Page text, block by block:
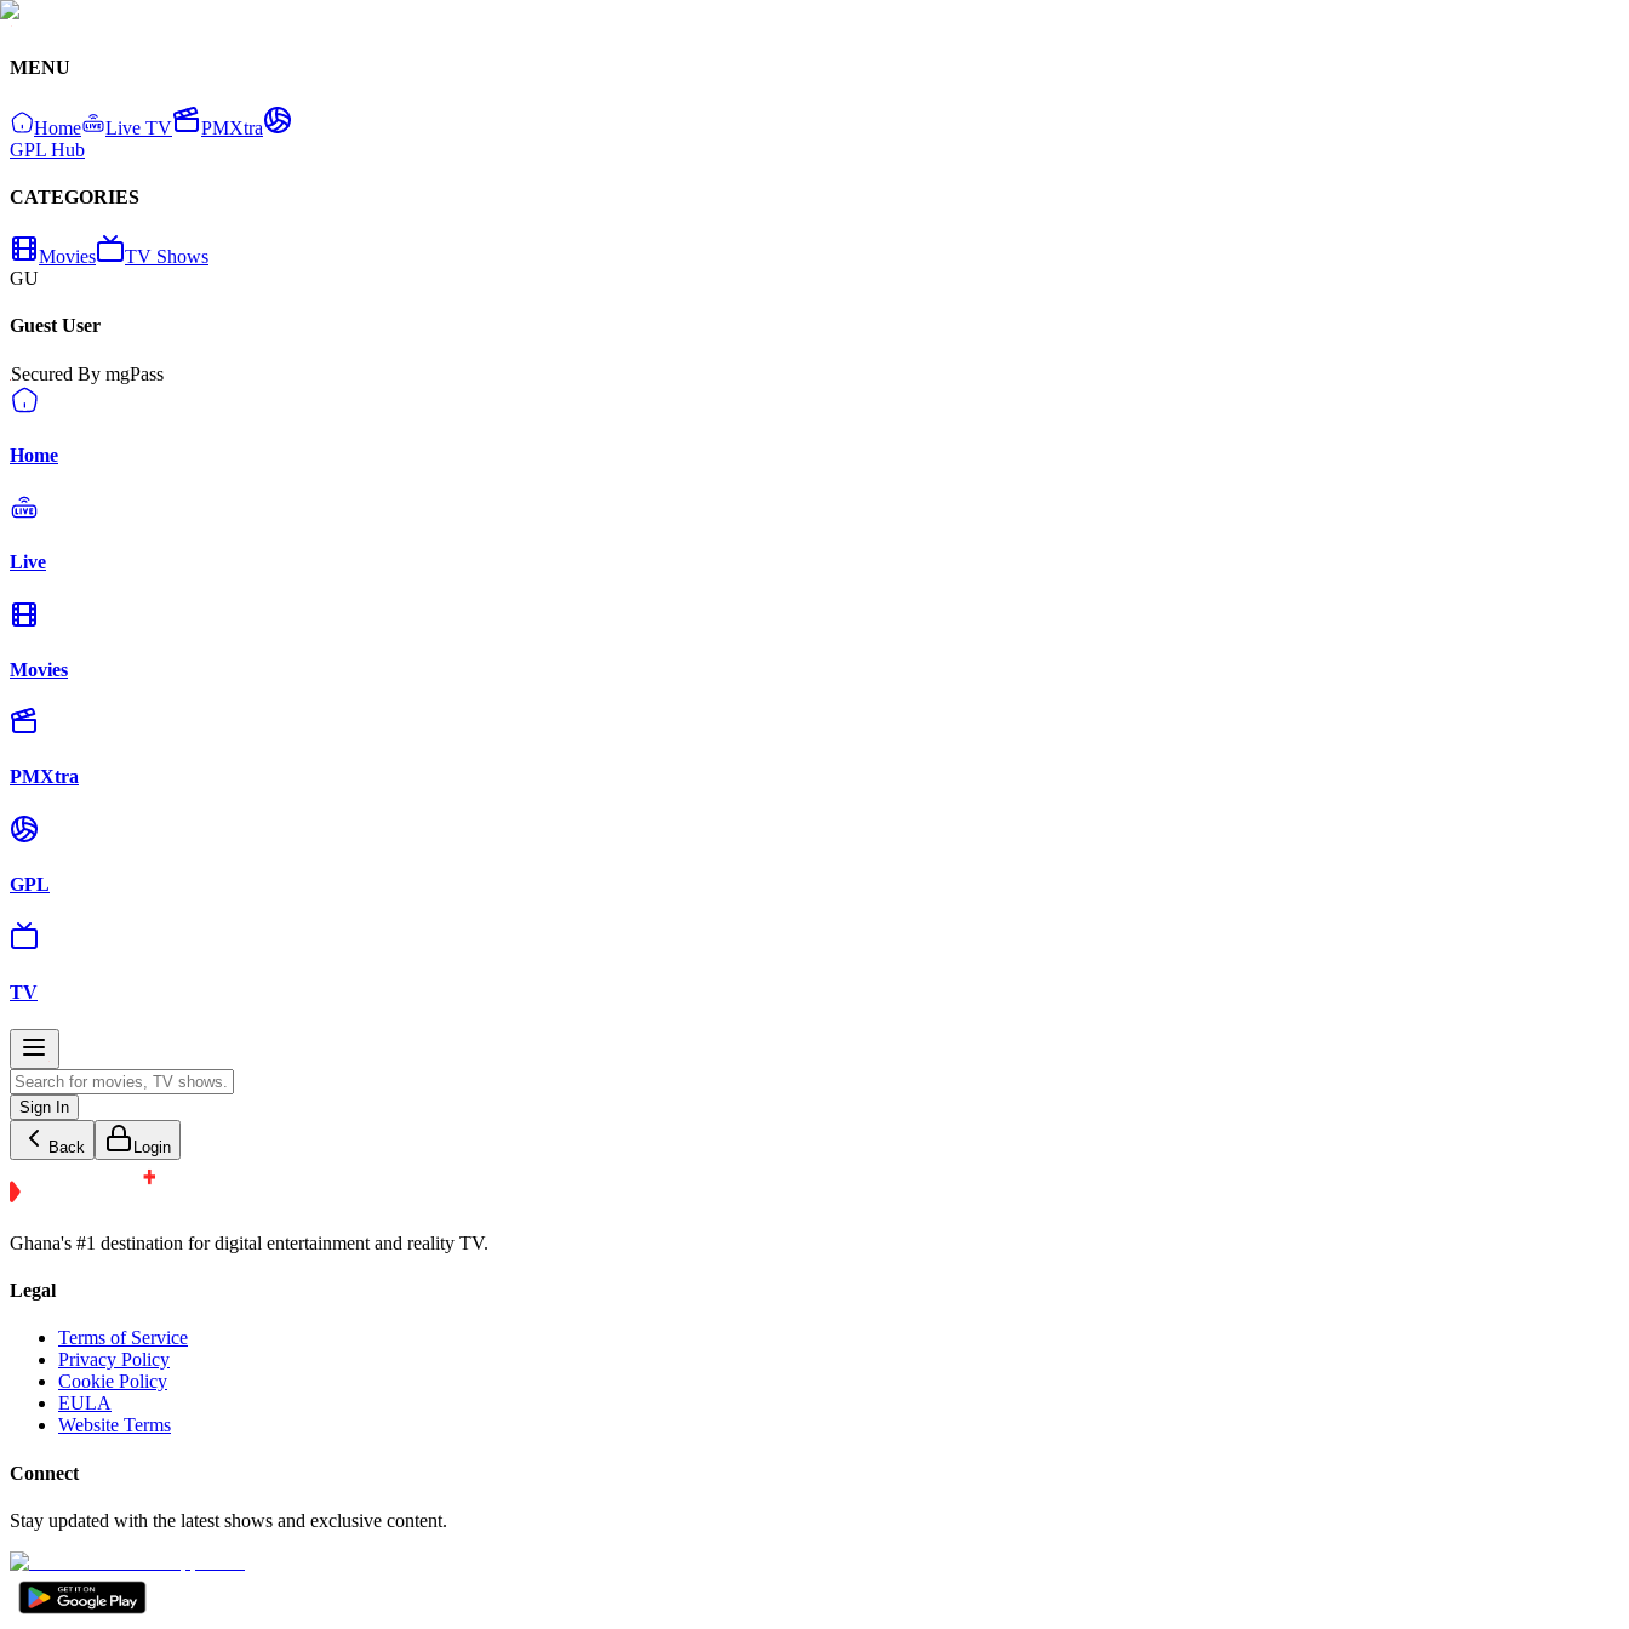
MENU
Home Live TV
PMXtra
GPL Hub
CATEGORIES
Movies
TV Shows
GU
Guest User
Secured By mgPass
Home
Live
Movies
PMXtra
GPL
TV
Sign In
Back Login
Ghana's #1 destination for digital entertainment and reality TV.
Legal
Terms of Service
Privacy Policy
Cookie Policy
EULA
Website Terms
Connect
Stay updated with the latest shows and exclusive content.